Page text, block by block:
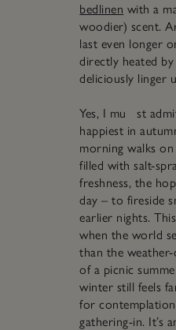
bedlinen with a
woodier) scent.
last even longer
directly heated
deliciously linger
Yes, I mu st
happiest in
morning walks
filled with salt-
freshness, the
day – to fireside
earlier nights.
when the world
than the
of a picnic
winter still feels
for
gathering-in. It’s